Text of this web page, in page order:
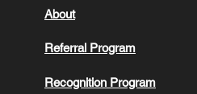
About
Referral Program
Recognition Program